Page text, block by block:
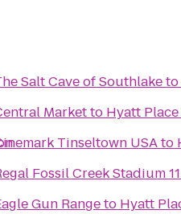
Salt Cave of Southlaketo
Marketto Hyatt
Tinseltown USAto
Fossil Creek Stadium 11
Gun Rangeto Hyatt